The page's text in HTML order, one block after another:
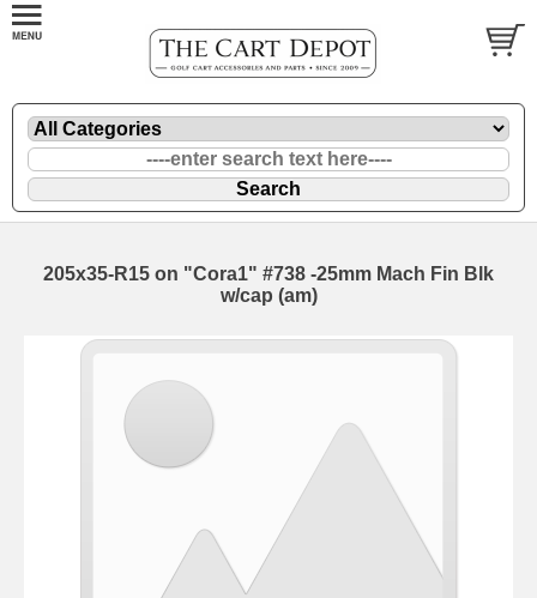
205x35-R15 on "Cora1" #738 -25mm Mach Fin Blk
w/cap (am)